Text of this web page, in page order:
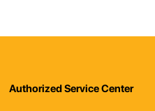
Authorized Service Center